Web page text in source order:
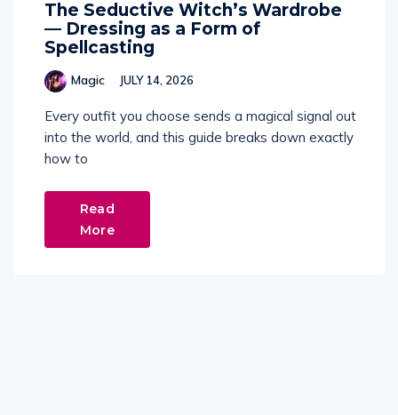
The Seductive Witch’s Wardrobe
— Dressing as a Form of
Spellcasting
Magic JULY 14, 2026
Every outfit you choose sends a magical signal out
into the world, and this guide breaks down exactly
how to
Read
More